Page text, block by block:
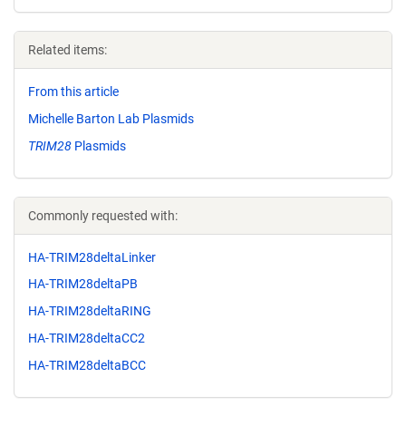
Related items:
From this article
Michelle Barton Lab Plasmids
TRIM28 Plasmids
Commonly requested with:
HA-TRIM28deltaLinker
HA-TRIM28deltaPB
HA-TRIM28deltaRING
HA-TRIM28deltaCC2
HA-TRIM28deltaBCC